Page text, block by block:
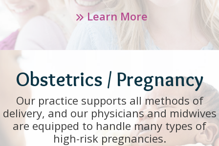
Learn More
Obstetrics / Pregnancy
Our practice supports all methods of
delivery, and our physicians and midwives
are equipped to handle many types of
high-risk pregnancies.